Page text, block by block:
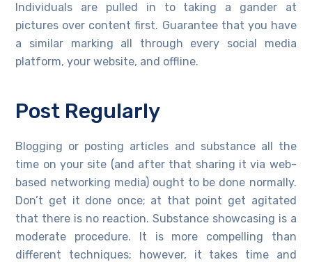
Individuals are pulled in to taking a gander at
pictures over content first. Guarantee that you have
a similar marking all through every social media
platform, your website, and offline.
Post Regularly
Blogging or posting articles and substance all the
time on your site (and after that sharing it via web-
based networking media) ought to be done normally.
Don’t get it done once; at that point get agitated
that there is no reaction. Substance showcasing is a
moderate procedure. It is more compelling than
different techniques; however, it takes time and